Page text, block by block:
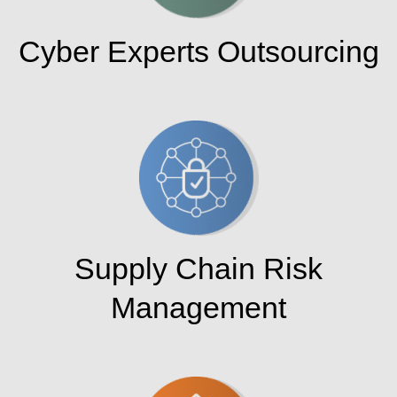
Cyber Experts Outsourcing
Supply Chain Risk
Management